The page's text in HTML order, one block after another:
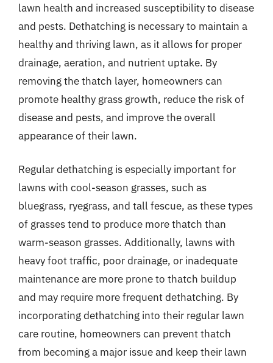
lawn health and increased susceptibility to disease
and pests. Dethatching is necessary to maintain a
healthy and thriving lawn, as it allows for proper
drainage, aeration, and nutrient uptake. By
removing the thatch layer, homeowners can
promote healthy grass growth, reduce the risk of
disease and pests, and improve the overall
appearance of their lawn.
Regular dethatching is especially important for
lawns with cool-season grasses, such as
bluegrass, ryegrass, and tall fescue, as these types
of grasses tend to produce more thatch than
warm-season grasses. Additionally, lawns with
heavy foot traffic, poor drainage, or inadequate
maintenance are more prone to thatch buildup
and may require more frequent dethatching. By
incorporating dethatching into their regular lawn
care routine, homeowners can prevent thatch
from becoming a major issue and keep their lawn